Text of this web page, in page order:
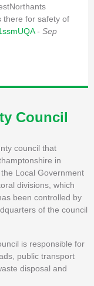
there for safety of
- Sep
Council
council that
in
Local Government
divisions, which
been controlled by
of the council
is responsible for
public transport
disposal and